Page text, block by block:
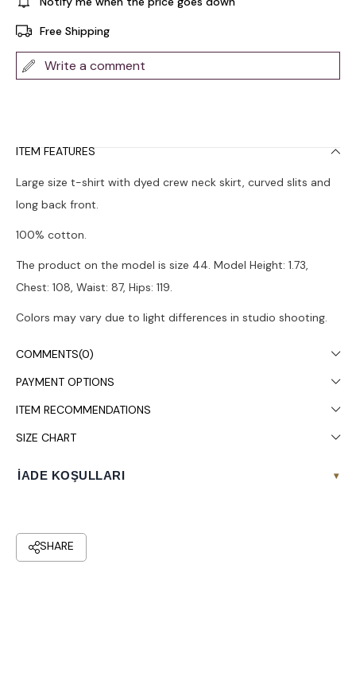
Free Shipping
Write a comment
ITEM FEATURES
Large size t-shirt with dyed crew neck skirt, curved slits and
long back front.
100% cotton.
The product on the model is size 44. Model Height: 1.73,
Chest: 108, Waist: 87, Hips: 119.
Colors may vary due to light differences in studio shooting.
It is recommended to wash in the washing machine at 30°.
COMMENTS(0)
PAYMENT OPTIONS
ITEM RECOMMENDATIONS
SIZE CHART
İADE KOŞULLARI ▾